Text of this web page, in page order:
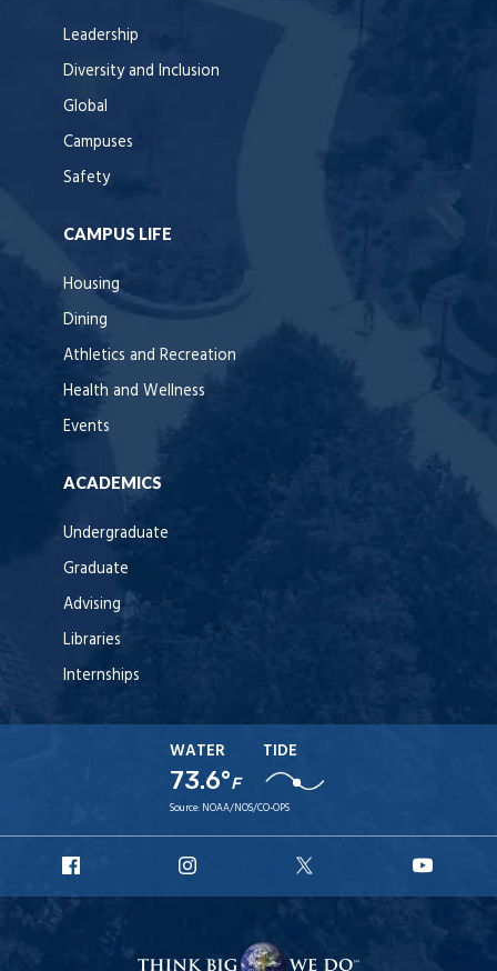
Leadership
Diversity and Inclusion
Global
Campuses
Safety
CAMPUS LIFE
Housing
Dining
Athletics and Recreation
Health and Wellness
Events
ACADEMICS
Undergraduate
Graduate
Advising
Libraries
Internships
WATER
73.6°F
TIDE
Source: NOAA/NOS/CO-OPS
Facebook
Instagram
X